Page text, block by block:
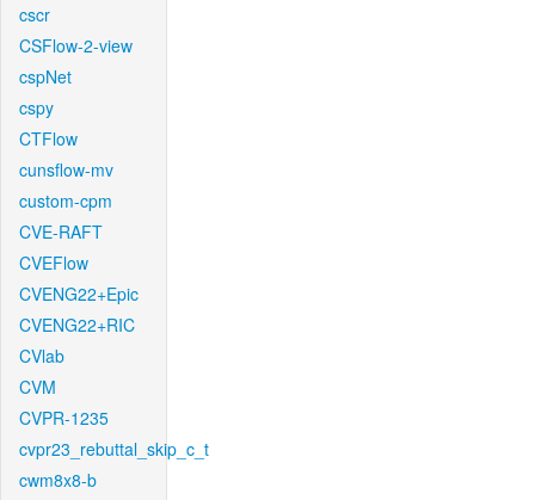
cscr
CSFlow-2-view
cspNet
cspy
CTFlow
cunsflow-mv
custom-cpm
CVE-RAFT
CVEFlow
CVENG22+Epic
CVENG22+RIC
CVlab
CVM
CVPR-1235
cvpr23_rebuttal_skip_c_t
cwm8x8-b